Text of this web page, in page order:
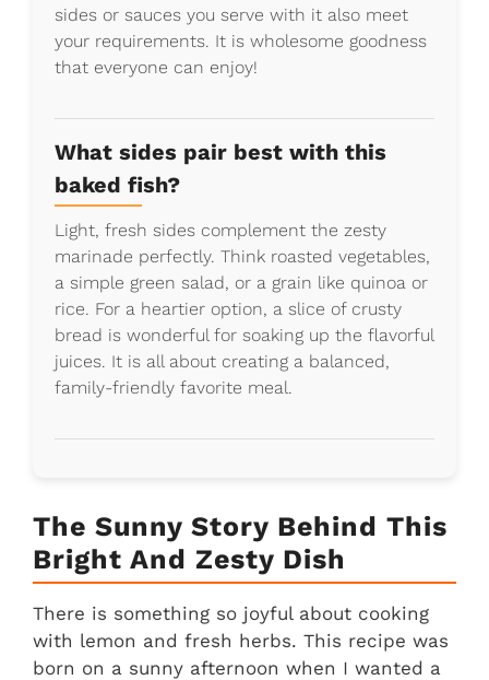
sides or sauces you serve with it also meet
your requirements. It is wholesome goodness
that everyone can enjoy!
What sides pair best with this
baked fish?
Light, fresh sides complement the zesty
marinade perfectly. Think roasted vegetables,
a simple green salad, or a grain like quinoa or
rice. For a heartier option, a slice of crusty
bread is wonderful for soaking up the flavorful
juices. It is all about creating a balanced,
family-friendly favorite meal.
The Sunny Story Behind This
Bright And Zesty Dish
There is something so joyful about cooking
with lemon and fresh herbs. This recipe was
born on a sunny afternoon when I wanted a